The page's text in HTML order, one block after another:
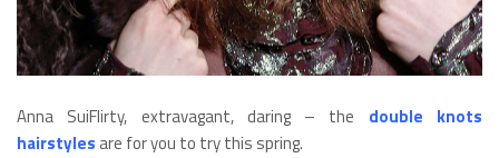
Anna SuiFlirty, extravagant, daring – the double knots
hairstyles are for you to try this spring.